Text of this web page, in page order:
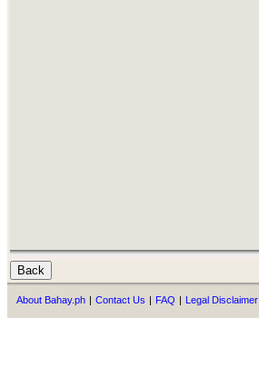
About Bahay.ph | Contact Us | FAQ | Legal Disclaimer